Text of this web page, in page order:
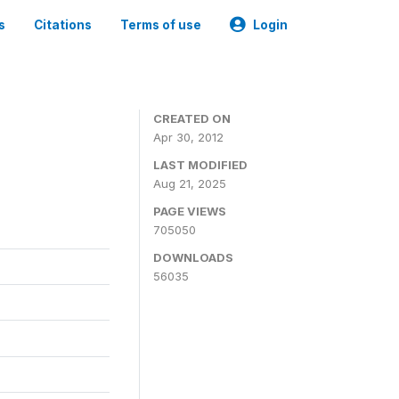
Citations Terms of use Login
CREATED ON
Apr 30, 2012
LAST MODIFIED
Aug 21, 2025
PAGE VIEWS
705050
DOWNLOADS
56035